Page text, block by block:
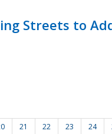
Streets to
21 22 23 24